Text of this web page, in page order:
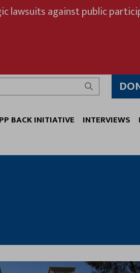
lawsuits against public
Search
BACK INITIATIVE INTERVIEWS